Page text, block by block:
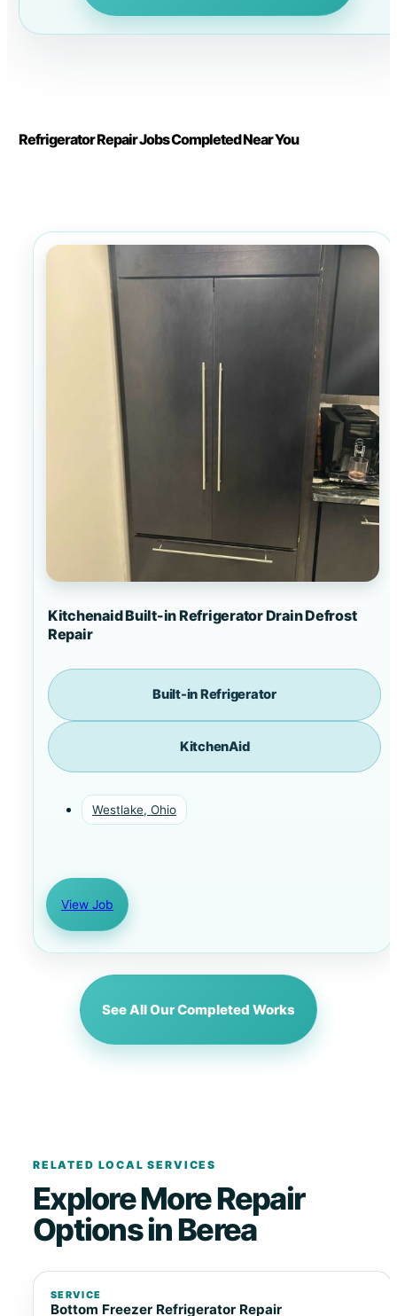
Refrigerator Repair Jobs Completed Near You
Kitchenaid Built-in Refrigerator Drain Defrost
Repair
Built-in Refrigerator
KitchenAid
Westlake, Ohio
View Job
See All Our Completed Works
RELATED LOCAL SERVICES
Explore More Repair
Options in Berea
SERVICE
Bottom Freezer Refrigerator Repair